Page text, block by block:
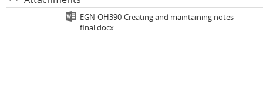
EGN-OH390-Creating and maintaining notes-
final.docx